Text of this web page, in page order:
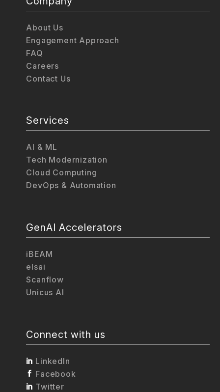
About Us
Engagement Approach
FAQ
Careers
Contact Us
Services
AI & ML
Tech Modernization
Cloud Computing
DevOps & Automation
GenAI Accelerators
iBEAM
elsai
Scanflow
Unicus AI
Connect with us
LinkedIn
Facebook
Twitter